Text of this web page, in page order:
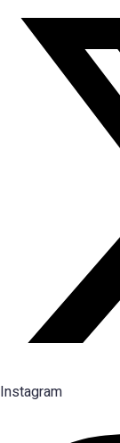
Instagram